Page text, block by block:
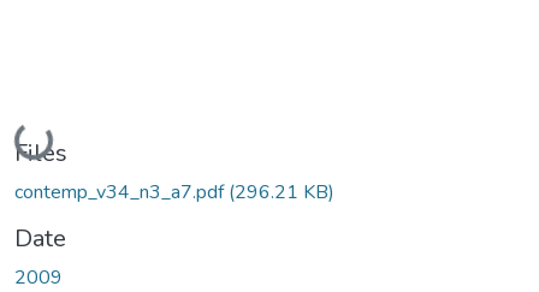
Loading...
Files
contemp_v34_n3_a7.pdf(296.21 KB)
Date
2009